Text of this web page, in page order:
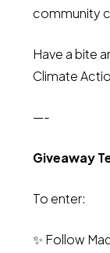
community
Have a bite
Climate
—-
Giveaway
To enter:
✨ Follow